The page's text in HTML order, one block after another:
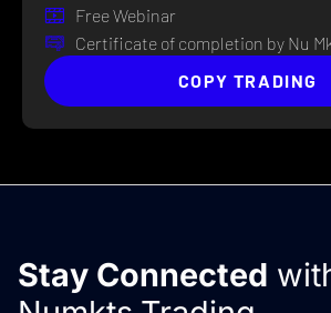
Free Webinar
Certificate of completion by Nu
COPY TRADING
Stay Connected